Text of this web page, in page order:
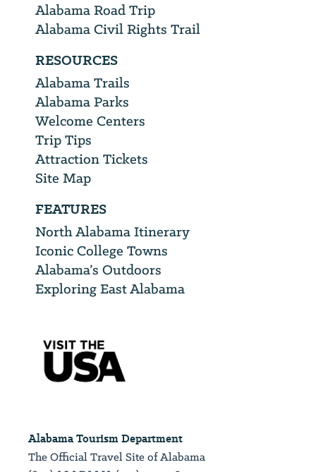
Alabama Road Trip
Alabama Civil Rights Trail
RESOURCES
Alabama Trails
Alabama Parks
Welcome Centers
Trip Tips
Attraction Tickets
Site Map
FEATURES
North Alabama Itinerary
Iconic College Towns
Alabama’s Outdoors
Exploring East Alabama
Alabama Tourism Department
The Official Travel Site of Alabama